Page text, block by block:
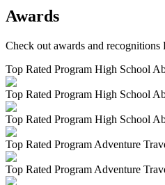
Awards
Check out awards and recognitions
Top Rated Program High School
Top Rated Program High School
Top Rated Program High School
Top Rated Program Adventure
Top Rated Program Adventure